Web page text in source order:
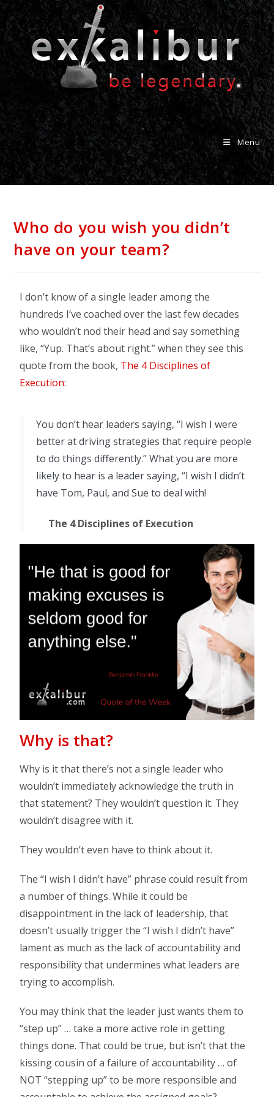
Menu
Who do you wish you didn’t
have on your team?
I don’t know of a single leader among the
hundreds I’ve coached over the last few decades
who wouldn’t nod their head and say something
like, “Yup. That’s about right.” when they see this
quote from the book, The 4 Disciplines of
Execution:
You don’t hear leaders saying, “I wish I were
better at driving strategies that require people
to do things differently.” What you are more
likely to hear is a leader saying, “I wish I didn’t
have Tom, Paul, and Sue to deal with!
The 4 Disciplines of Execution
Why is that?
Why is it that there’s not a single leader who
wouldn’t immediately acknowledge the truth in
that statement? They wouldn’t question it. They
wouldn’t disagree with it.
They wouldn’t even have to think about it.
The “I wish I didn’t have” phrase could result from
a number of things. While it could be
disappointment in the lack of leadership, that
doesn’t usually trigger the “I wish I didn’t have”
lament as much as the lack of accountability and
responsibility that undermines what leaders are
trying to accomplish.
You may think that the leader just wants them to
“step up” … take a more active role in getting
things done. That could be true, but isn’t that the
kissing cousin of a failure of accountability … of
NOT “stepping up” to be more responsible and